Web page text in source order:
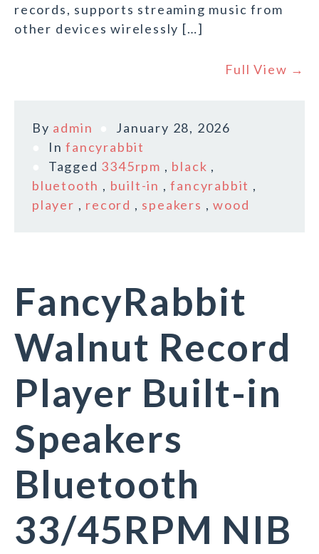
records, supports streaming music from
other devices wirelessly […]
Full View →
By admin
January 28, 2026
Infancyrabbit
Tagged 3345rpm , black ,
bluetooth , built-in ,fancyrabbit ,
player , record , speakers ,wood
FancyRabbit
Walnut Record
Player Built-in
Speakers
Bluetooth
33/45RPM NIB